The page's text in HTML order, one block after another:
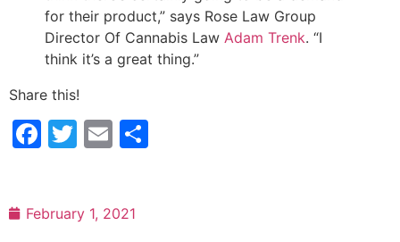
for their product,” says Rose Law Group
Director Of Cannabis Law Adam Trenk. “I
think it’s a great thing.”
Share this!
Facebook
Twitter
Email
February 1, 2021